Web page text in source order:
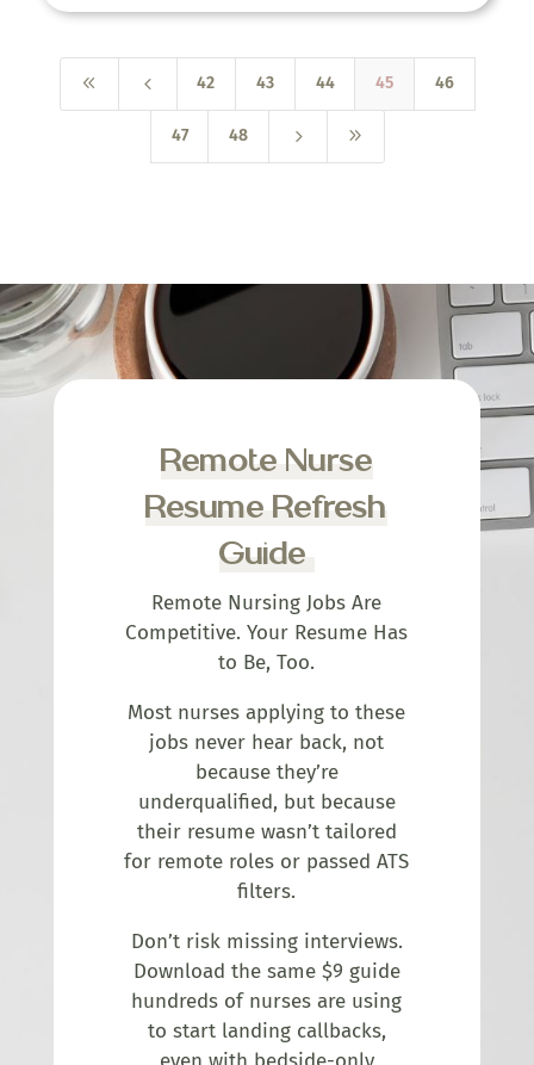
8 4 42 43 44 45 46
47 48 5 9
Remote Nurse
Resume Refresh
Guide
Remote Nursing Jobs Are
Competitive. Your Resume Has
to Be, Too.
Most nurses applying to these
jobs never hear back, not
because they’re
underqualified, but because
their resume wasn’t tailored
for remote roles or passed ATS
filters.
Don’t risk missing interviews.
Download the same $9 guide
hundreds of nurses are using
to start landing callbacks,